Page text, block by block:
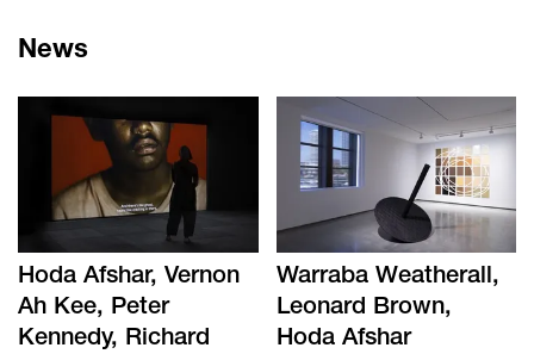
News
Hoda Afshar, Vernon
Ah Kee, Peter
Kennedy, Richard
Warraba Weatherall,
Leonard Brown,
Hoda Afshar